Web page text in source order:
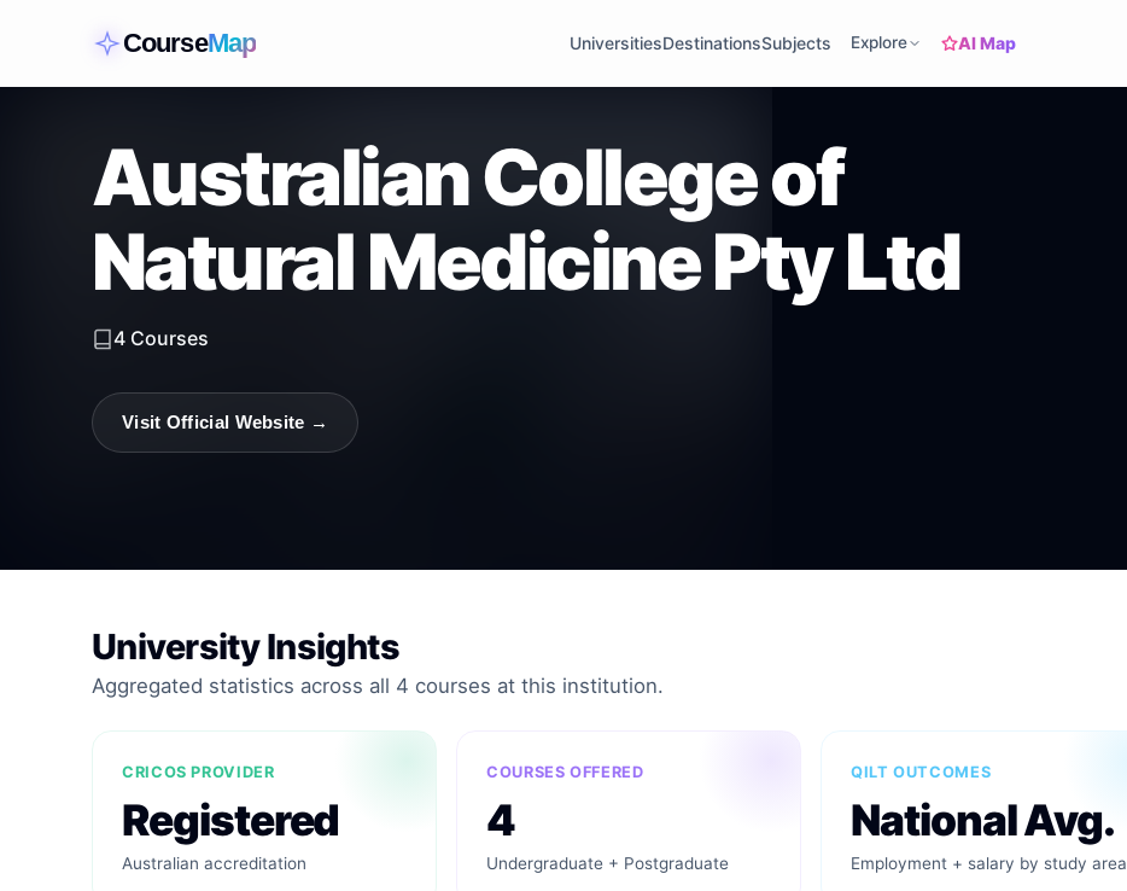
CourseMap UniversitiesDestinationsSubjects Explore AI Map
Australian College of
Natural Medicine Pty Ltd
4 Courses
Visit Official Website →
University Insights
Aggregated statistics across all 4 courses at this institution.
CRICOS PROVIDER
Registered
Australian accreditation
COURSES OFFERED
4
Undergraduate + Postgraduate
QILT OUTCOMES
National Avg.
Employment + salary by study area